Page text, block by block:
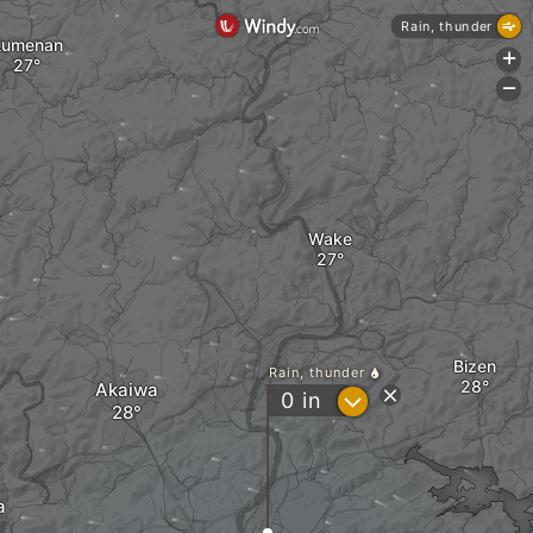
Akaiwa
Bizen
Wake
Rain, thunder
0 in ?
Rain, thunder
+
-